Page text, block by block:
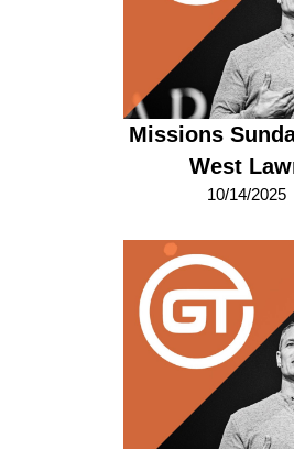
Missions
West
10/14/2025